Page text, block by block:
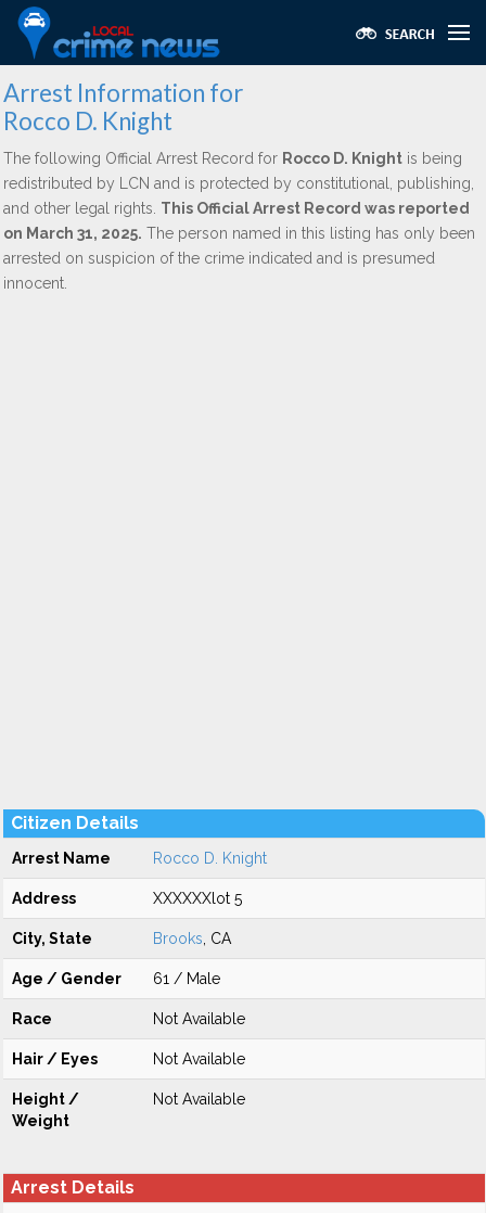
Arrest Information for
Rocco D. Knight
The following Official Arrest Record for Rocco D. Knight is being
redistributed by LCN and is protected by constitutional, publishing,
and other legal rights. This Official Arrest Record was reported
on March 31, 2025. The person named in this listing has only been
arrested on suspicion of the crime indicated and is presumed
innocent.
Citizen Details
Arrest Name Rocco D. Knight
Address XXXXXXlot 5
City, State Brooks , CA
Age / Gender 61 / Male
Race Not Available
Hair / Eyes Not Available
Height /
Weight
Not Available
Arrest Details